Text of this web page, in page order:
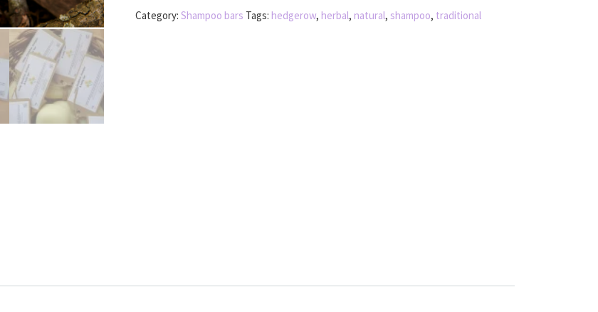
Category:Shampoo bars Tags: hedgerow, herbal, natural,shampoo, traditional